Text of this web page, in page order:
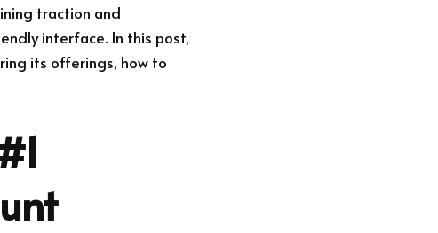
traction and
interface. In this post,
its offerings, how to